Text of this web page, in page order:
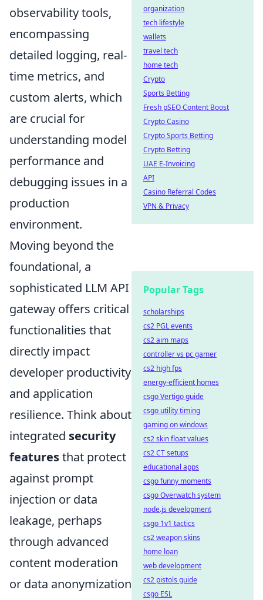
observability tools,
encompassing
detailed logging, real-
time metrics, and
custom alerts, which
are crucial for
understanding model
performance and
debugging issues in a
production
environment.
Moving beyond the
foundational, a
sophisticated LLM API
gateway offers critical
functionalities that
directly impact
developer productivity
and application
resilience. Think about
integrated security
featuresthat protect
against prompt
injection or data
leakage, perhaps
through advanced
content moderation
or data anonymization
organization
tech lifestyle
wallets
travel tech
home tech
Crypto
Sports Betting
Fresh pSEO Content Boost
Crypto Casino
Crypto Sports Betting
Crypto Betting
UAE E-Invoicing
API
Casino Referral Codes
VPN & Privacy
Popular Tags
scholarships
cs2 PGL events
cs2 aim maps
controller vs pc gamer
cs2 high fps
energy-efficient homes
csgo Vertigo guide
csgo utility timing
gaming on windows
cs2 skin float values
cs2 CT setups
educational apps
csgo funny moments
csgo Overwatch system
node.js development
csgo 1v1 tactics
cs2 weapon skins
home loan
web development
cs2 pistols guide
csgo ESL